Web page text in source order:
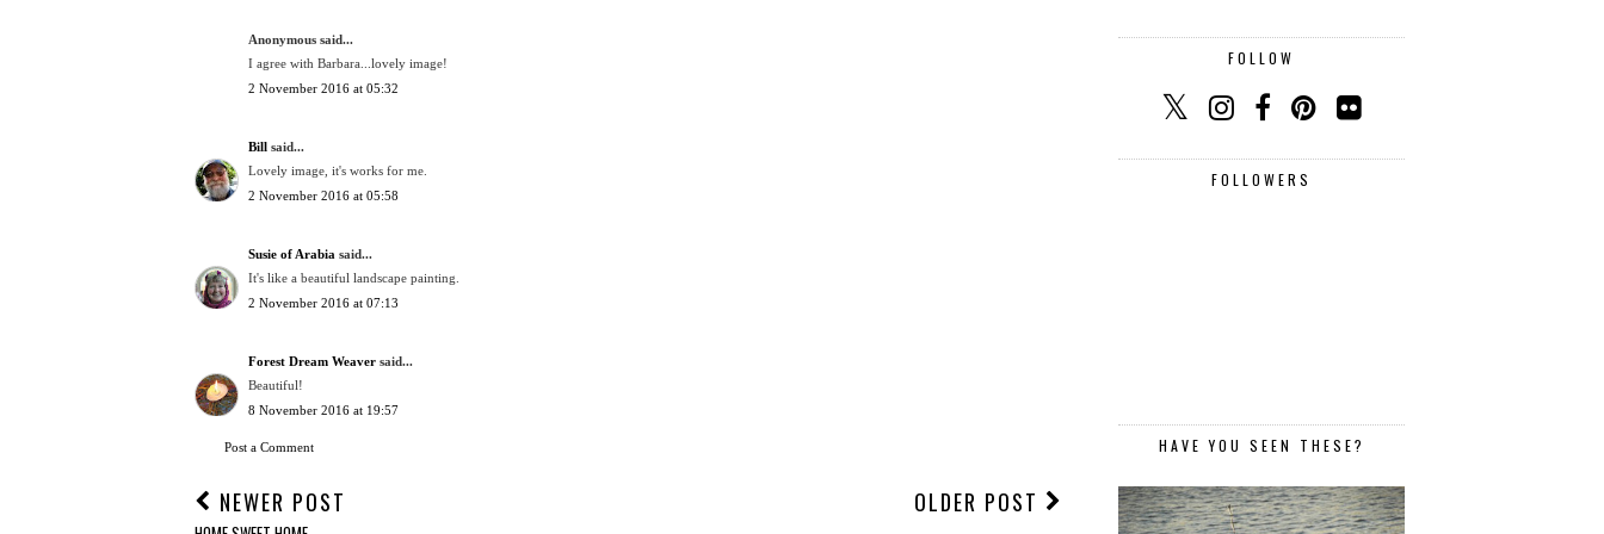
Anonymous said...
I agree with Barbara...lovely image!
2 November 2016 at 05:32
Bill said...
Lovely image, it's works for me.
2 November 2016 at 05:58
Susie of Arabia said...
It's like a beautiful landscape painting.
2 November 2016 at 07:13
Forest Dream Weaver said...
Beautiful!
8 November 2016 at 19:57
Post a Comment
NEWER POST OLDER POST
FOLLOW
FOLLOWERS
HAVE YOU SEEN THESE?